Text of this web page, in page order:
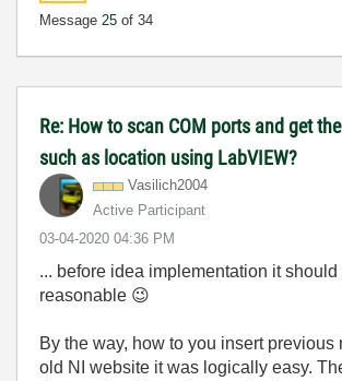
Message 25 of 34
Re: How to scan COM ports and get
such as location using LabVIEW?
Vasilich2004
Active Participant
‎03-04-2020 04:36 PM
... before idea implementation it
reasonable 😉
By the way, how to you insert previous
old NI website it was logically easy.